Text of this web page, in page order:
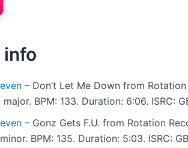
info
– Don’t Let Me Down from
major. BPM: 133. Duration: 6:06. ISRC:
– Gonz Gets F.U. from Rotation
BPM: 135. Duration: 5:03. ISRC: